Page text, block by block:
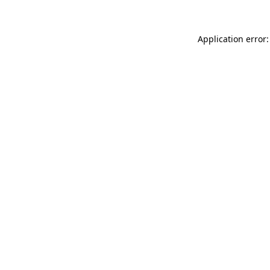
Application